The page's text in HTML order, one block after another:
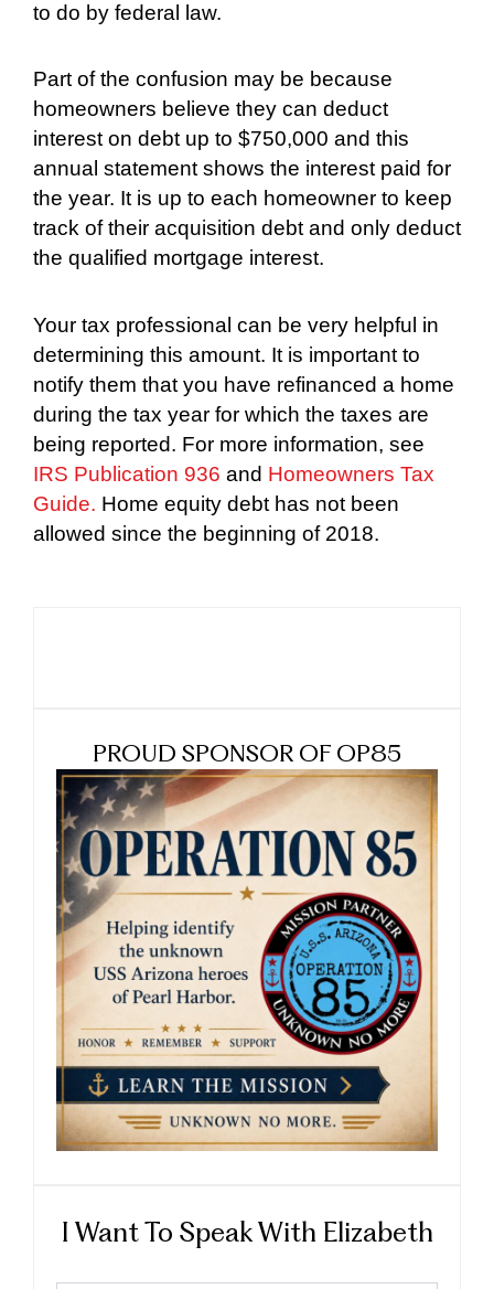
to do by federal law.
Part of the confusion may be because
homeowners believe they can deduct
interest on debt up to $750,000 and this
annual statement shows the interest paid for
the year. It is up to each homeowner to keep
track of their acquisition debt and only deduct
the qualified mortgage interest.
Your tax professional can be very helpful in
determining this amount. It is important to
notify them that you have refinanced a home
during the tax year for which the taxes are
being reported. For more information, see
IRS Publication 936 and Homeowners Tax
Guide. Home equity debt has not been
allowed since the beginning of 2018.
PROUD SPONSOR OF OP85
I Want To Speak With Elizabeth
First